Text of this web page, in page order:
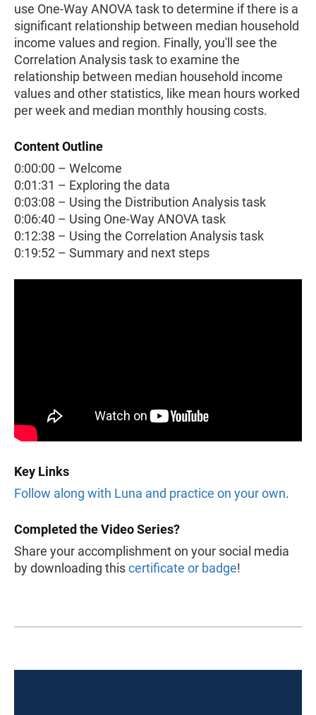
use One-Way ANOVA task to determine if there is a
significant relationship between median household
income values and region. Finally, you'll see the
Correlation Analysis task to examine the
relationship between median household income
values and other statistics, like mean hours worked
per week and median monthly housing costs.
Content Outline
0:00:00 – Welcome
0:01:31 – Exploring the data
0:03:08 – Using the Distribution Analysis task
0:06:40 – Using One-Way ANOVA task
0:12:38 – Using the Correlation Analysis task
0:19:52 – Summary and next steps
Key Links
Follow along with Luna and practice on your own.
Completed the Video Series?
Share your accomplishment on your social media
by downloading thiscertificate or badge!